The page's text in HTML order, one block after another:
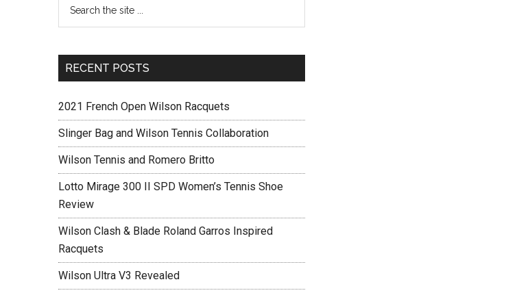
RECENT POSTS
2021 French Open Wilson Racquets
Slinger Bag and Wilson Tennis Collaboration
Wilson Tennis and Romero Britto
Lotto Mirage 300 II SPD Women’s Tennis Shoe
Review
Wilson Clash & Blade Roland Garros Inspired
Racquets
Wilson Ultra V3 Revealed